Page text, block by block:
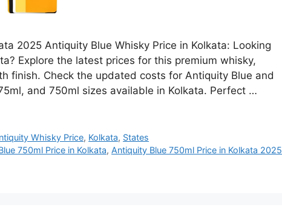
2025 Antiquity Blue Whisky Price in Kolkata: Looking
Explore the latest prices for this premium whisky,
finish. Check the updated costs for Antiquity Blue and
and 750ml sizes available in Kolkata. Perfect …
Whisky Price, Kolkata, States
750ml Price in Kolkata, Antiquity Blue 750ml Price in Kolkata 2025